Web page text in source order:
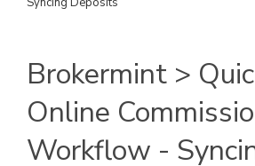
Login
Brokermint >
Online
Workflow -